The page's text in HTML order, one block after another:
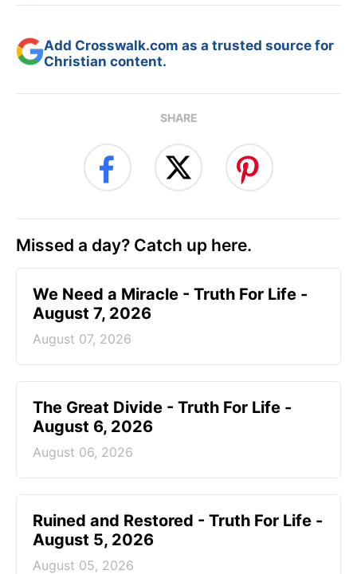
Add Crosswalk.com as a trusted source for
Christian content.
SHARE
Missed a day? Catch up here.
We Need a Miracle - Truth For Life -
August 7, 2026
August 07, 2026
The Great Divide - Truth For Life -
August 6, 2026
August 06, 2026
Ruined and Restored - Truth For Life -
August 5, 2026
August 05, 2026